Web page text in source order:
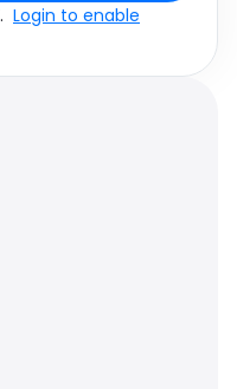
Login to enable